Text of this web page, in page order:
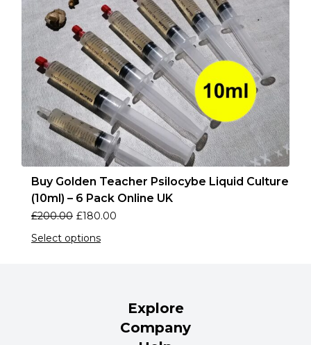
Buy Golden Teacher Psilocybe Liquid Culture
(10ml) – 6 Pack Online UK
£200.00 £180.00
Select options
Explore
Company